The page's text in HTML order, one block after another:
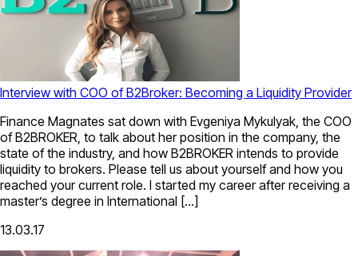
Interview with COO of B2Broker: Becoming a Liquidity Provider
Finance Magnates sat down with Evgeniya Mykulyak, the COO
of B2BROKER, to talk about her position in the company, the
state of the industry, and how B2BROKER intends to provide
liquidity to brokers. Please tell us about yourself and how you
reached your current role. I started my career after receiving a
master’s degree in International […]
13.03.17